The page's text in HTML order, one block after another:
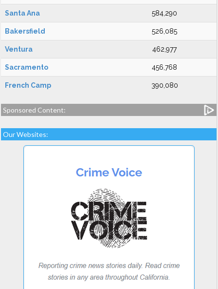
Santa Ana 584,290
Bakersfield 526,085
Ventura 462,977
Sacramento 456,768
French Camp 390,080
Sponsored Content:
Our Websites: